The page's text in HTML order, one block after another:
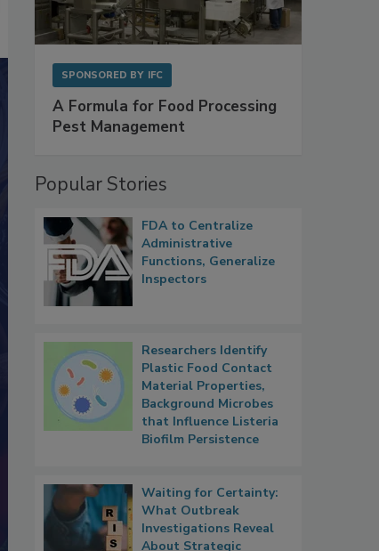
SPONSORED BY IFC
A Formula for Food Processing
Pest Management
Popular Stories
FDA to Centralize
Administrative
Functions, Generalize
Inspectors
Researchers Identify
Plastic Food Contact
Material Properties,
Background Microbes
that Influence Listeria
Biofilm Persistence
Waiting for Certainty:
What Outbreak
Investigations Reveal
About Strategic